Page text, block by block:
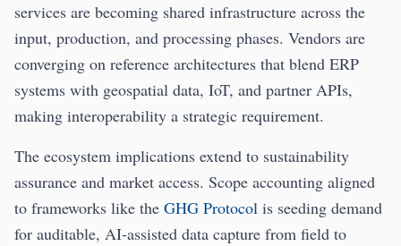
services are becoming shared infrastructure across the
input, production, and processing phases. Vendors are
converging on reference architectures that blend ERP
systems with geospatial data, IoT, and partner APIs,
making interoperability a strategic requirement.
The ecosystem implications extend to sustainability
assurance and market access. Scope accounting aligned
to frameworks like the GHG Protocol is seeding demand
for auditable, AI-assisted data capture from field to